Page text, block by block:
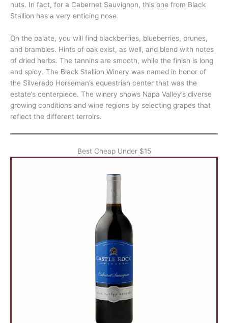
nuts. In fact, for a Cabernet Sauvignon, this one from Black
Stallion has a very enticing nose.
On the palate, you will find blackberries, blueberries, prunes,
and brambles. Hints of oak exist, as well, and blend with notes
of dried herbs. The tannins are smooth, while the finish is long
and spicy. The Black Stallion Winery was named in honor of
the Silverado Horseman’s equestrian center that was the
estate’s centerpiece. The winery shows Napa Valley’s diverse
growing conditions and wine regions by selecting grapes that
reflect the different terroirs.
Best Cheap Under $15